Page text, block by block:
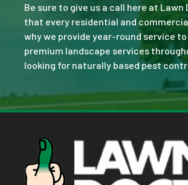
Be sure to give us a call here at
that every residential and
why we provide year-round service
premium landscape services
looking for naturally based pest